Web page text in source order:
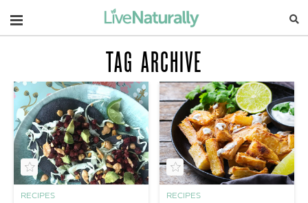
Navigation
TAG ARCHIVE
RECIPES RECIPES